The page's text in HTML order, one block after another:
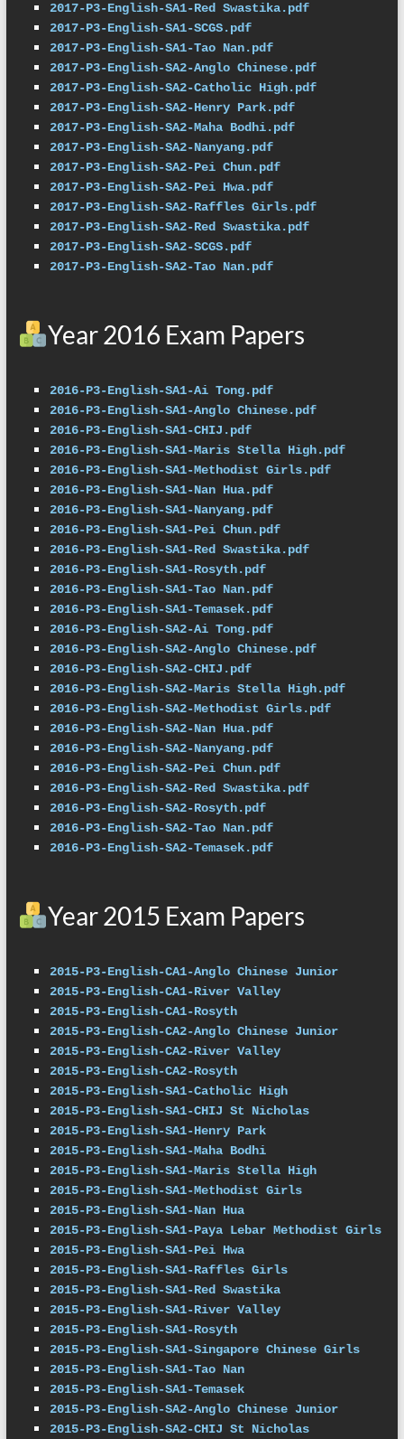
2017-P3-English-SA1-Red Swastika.pdf
2017-P3-English-SA1-SCGS.pdf
2017-P3-English-SA1-Tao Nan.pdf
2017-P3-English-SA2-Anglo Chinese.pdf
2017-P3-English-SA2-Catholic High.pdf
2017-P3-English-SA2-Henry Park.pdf
2017-P3-English-SA2-Maha Bodhi.pdf
2017-P3-English-SA2-Nanyang.pdf
2017-P3-English-SA2-Pei Chun.pdf
2017-P3-English-SA2-Pei Hwa.pdf
2017-P3-English-SA2-Raffles Girls.pdf
2017-P3-English-SA2-Red Swastika.pdf
2017-P3-English-SA2-SCGS.pdf
2017-P3-English-SA2-Tao Nan.pdf
Year 2016 Exam Papers
2016-P3-English-SA1-Ai Tong.pdf
2016-P3-English-SA1-Anglo Chinese.pdf
2016-P3-English-SA1-CHIJ.pdf
2016-P3-English-SA1-Maris Stella High.pdf
2016-P3-English-SA1-Methodist Girls.pdf
2016-P3-English-SA1-Nan Hua.pdf
2016-P3-English-SA1-Nanyang.pdf
2016-P3-English-SA1-Pei Chun.pdf
2016-P3-English-SA1-Red Swastika.pdf
2016-P3-English-SA1-Rosyth.pdf
2016-P3-English-SA1-Tao Nan.pdf
2016-P3-English-SA1-Temasek.pdf
2016-P3-English-SA2-Ai Tong.pdf
2016-P3-English-SA2-Anglo Chinese.pdf
2016-P3-English-SA2-CHIJ.pdf
2016-P3-English-SA2-Maris Stella High.pdf
2016-P3-English-SA2-Methodist Girls.pdf
2016-P3-English-SA2-Nan Hua.pdf
2016-P3-English-SA2-Nanyang.pdf
2016-P3-English-SA2-Pei Chun.pdf
2016-P3-English-SA2-Red Swastika.pdf
2016-P3-English-SA2-Rosyth.pdf
2016-P3-English-SA2-Tao Nan.pdf
2016-P3-English-SA2-Temasek.pdf
Year 2015 Exam Papers
2015-P3-English-CA1-Anglo Chinese Junior
2015-P3-English-CA1-River Valley
2015-P3-English-CA1-Rosyth
2015-P3-English-CA2-Anglo Chinese Junior
2015-P3-English-CA2-River Valley
2015-P3-English-CA2-Rosyth
2015-P3-English-SA1-Catholic High
2015-P3-English-SA1-CHIJ St Nicholas
2015-P3-English-SA1-Henry Park
2015-P3-English-SA1-Maha Bodhi
2015-P3-English-SA1-Maris Stella High
2015-P3-English-SA1-Methodist Girls
2015-P3-English-SA1-Nan Hua
2015-P3-English-SA1-Paya Lebar Methodist Girls
2015-P3-English-SA1-Pei Hwa
2015-P3-English-SA1-Raffles Girls
2015-P3-English-SA1-Red Swastika
2015-P3-English-SA1-River Valley
2015-P3-English-SA1-Rosyth
2015-P3-English-SA1-Singapore Chinese Girls
2015-P3-English-SA1-Tao Nan
2015-P3-English-SA1-Temasek
2015-P3-English-SA2-Anglo Chinese Junior
2015-P3-English-SA2-CHIJ St Nicholas